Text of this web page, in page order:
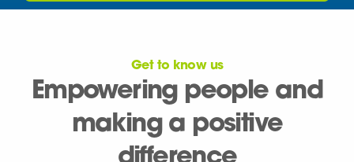
Get to know us
Empowering people and
making a positive